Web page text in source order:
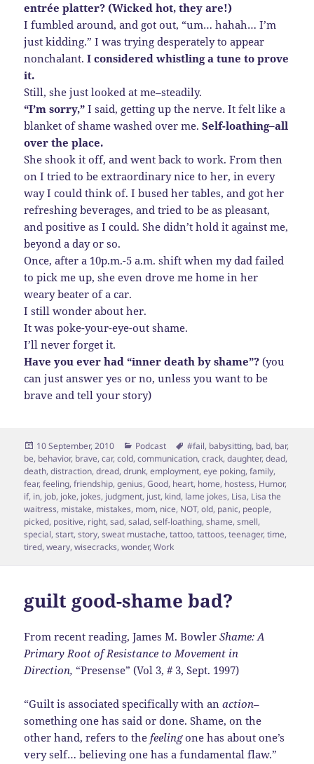
entrée platter? (Wicked hot, they are!)
I fumbled around, and got out, “um… hahah… I’m
just kidding.” I was trying desperately to appear
nonchalant. I considered whistling a tune to prove
it.
Still, she just looked at me–steadily.
“I’m sorry,”I said, getting up the nerve. It felt like a
blanket of shame washed over me.Self-loathing–all
over the place.
She shook it off, and went back to work. From then
on I tried to be extraordinary nice to her, in every
way I could think of. I bused her tables, and got her
refreshing beverages, and tried to be as pleasant,
and positive as I could. She didn’t hold it against me,
beyond a day or so.
Once, after a 10p.m.-5 a.m. shift when my dad failed
to pick me up, she even drove me home in her
weary beater of a car.
I still wonder about her.
It was poke-your-eye-out shame.
I’ll never forget it.
Have you ever had “inner death by shame”?(you
can just answer yes or no, unless you want to be
brave and tell your story)
Posted
on
10 September, 2010 Categories
Podcast Tags
#fail, babysitting, bad, bar,
be, behavior, brave,car,cold,communication,crack,daughter,dead,
death,distraction,dread,drunk,employment,eye poking,family,
fear,feeling,friendship,genius,Good, heart, home, hostess, Humor,
if, in, job, joke, jokes, judgment, just, kind, lame jokes, Lisa, Lisa the
waitress, mistake, mistakes, mom, nice, NOT,old, panic, people,
picked, positive, right,sad,salad,self-loathing,shame,smell,
special,start,story,sweat mustache,tattoo,tattoos,teenager,time,
tired,weary,wisecracks,wonder,Work
guilt good-shame bad?
From recent reading, James M. BowlerShame: A
Primary Root of Resistance to Movement in
Direction,“Presense” (Vol 3, # 3, Sept. 1997)
“Guilt is associated specifically with anaction–
something one has said or done. Shame, on the
other hand, refers to the feelingone has about one’s
very self… believing one has a fundamental flaw.”